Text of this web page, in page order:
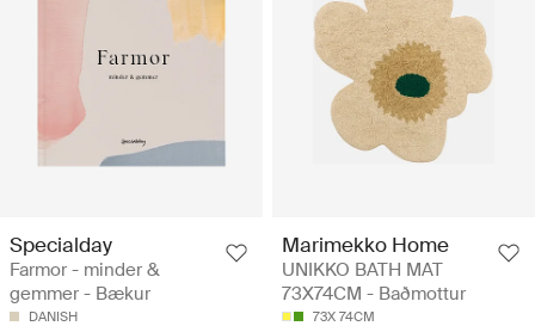
Specialday
Farmor - minder &
gemmer - Bækur
DANISH
Marimekko Home
UNIKKO BATH MAT
73X74CM - Baðmottur
73X 74CM